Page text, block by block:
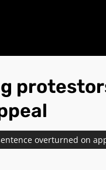
overturned on